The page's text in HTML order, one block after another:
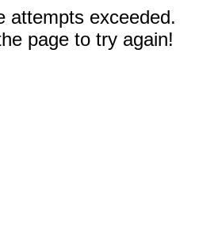
attempts exceeded.
page to try again!